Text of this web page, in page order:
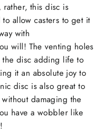
rather, this disc is
allow casters to get it
with
will! The venting holes
disc adding life to
it an absolute joy to
disc is also great to
damaging the
have a wobbler like